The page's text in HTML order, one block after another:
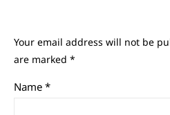
Your email address will not be
are marked *
Name *